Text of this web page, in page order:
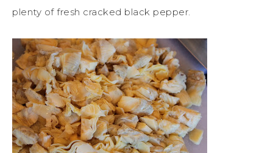
plenty of fresh cracked black pepper.